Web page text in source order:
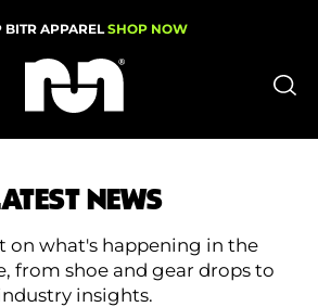
BITR APPARELSHOP NOW
NEWS
on what's happening in the
from shoe and gear drops to
insights.